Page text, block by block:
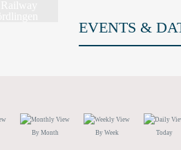
EVENTS &
By Month By Week Today